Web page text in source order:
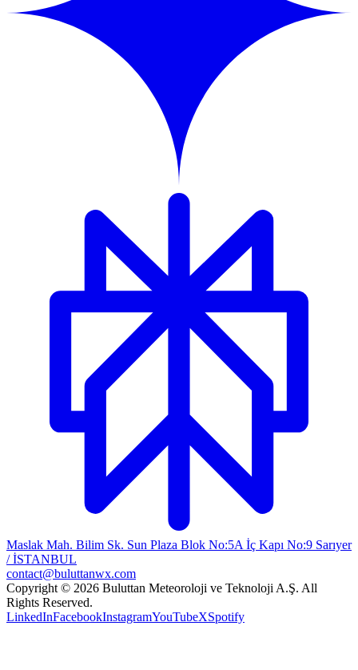
Maslak Mah. Bilim Sk. Sun Plaza Blok No:5A İç Kapı No:9 Sarıyer
/ İSTANBUL
contact@buluttanwx.com
Copyright © 2026 Buluttan Meteoroloji ve Teknoloji A.Ş. All
Rights Reserved.
LinkedInFacebookInstagramYouTubeXSpotify